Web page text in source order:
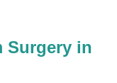
Surgery in